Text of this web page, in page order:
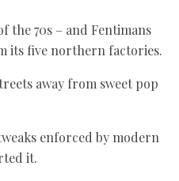
70s – and Fentimans
its five northern factories.
away from sweet pop
enforced by modern
it.